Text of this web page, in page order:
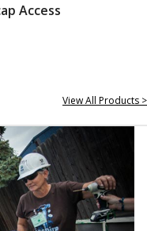
Access
View All Products >